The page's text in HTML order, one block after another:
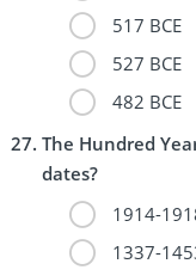
517 BCE
527 BCE
482 BCE
The Hundred
dates?
1914-
1337-